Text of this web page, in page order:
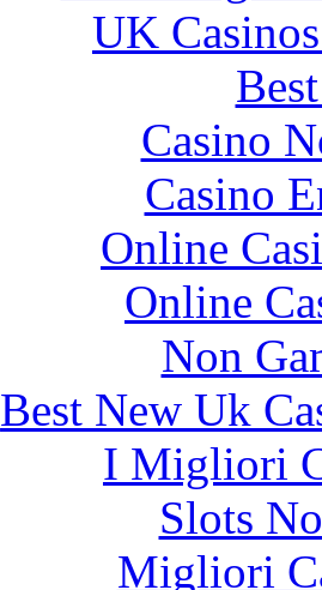
UK
Casino
Casino
Online
Online
Non
Best New Uk
I Migliori
Slots
Migliori